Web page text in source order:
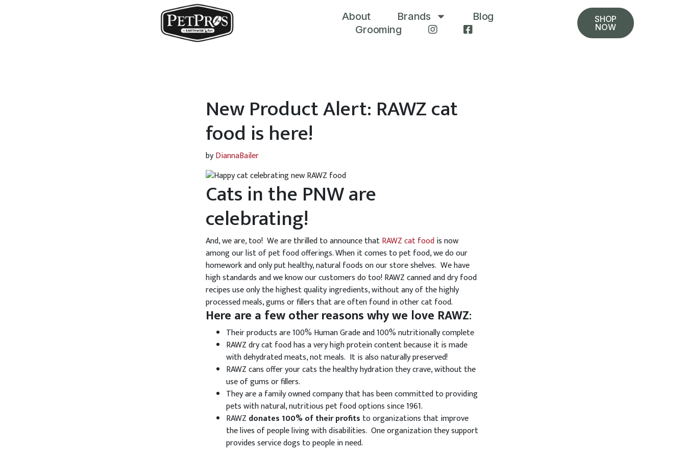
About Brands
Blog
Grooming
SHOP
NOW
New Product Alert: RAWZ cat
food is here!
byDiannaBailer
Cats in the PNW are
celebrating!
And, we are, too! We are thrilled to announce thatRAWZ cat foodis now
among our list of pet food offerings. When it comes to pet food, we do our
homework and only put healthy, natural foods on our store shelves. We have
high standards and we know our customers do too! RAWZ canned and dry food
recipes use only the highest quality ingredients, without any of the highly
processed meals, gums or fillers that are often found in other cat food.
Here are a few other reasons why we love RAWZ:
Their products are 100% Human Grade and 100% nutritionally complete
RAWZ dry cat food has a very high protein content because it is made
with dehydrated meats, not meals. It is also naturally preserved!
RAWZ cans offer your cats the healthy hydration they crave, without the
use of gums or fillers.
They are a family owned company that has been committed to providing
pets with natural, nutritious pet food options since 1961.
RAWZ donates 100% of their profits to organizations that improve
the lives of people living with disabilities. One organization they support
provides service dogs to people in need.